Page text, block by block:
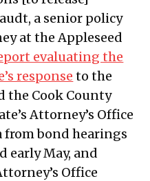
a senior policy
at the Appleseed
evaluating the
response to the
the Cook County
Attorney’s Office
bond hearings
early May, and
Office